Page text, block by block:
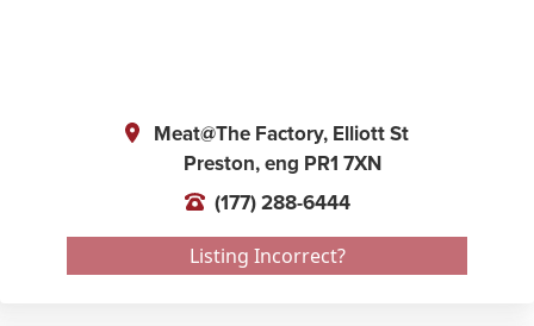
Meat@The Factory, Elliott St
Preston,eng PR1 7XN
(177) 288-6444
Listing Incorrect?